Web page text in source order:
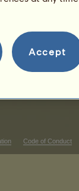
Code of Conduct
Accept